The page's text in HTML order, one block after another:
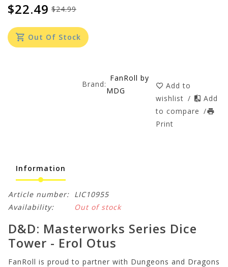
$24.99
$22.49
Out Of Stock
Brand:
FanRoll by
MDG
Add to
wishlist /
Add
to compare /
Print
Information
Article number: LIC10955
Availability:
Out of stock
D&D: Masterworks Series Dice
Tower - Erol Otus
FanRoll is proud to partner with Dungeons and Dragons